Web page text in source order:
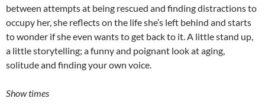
between attempts at being rescued and finding distractions to
occupy her, she reflects on the life she’s left behind and starts
to wonder if she even wants to get back to it. A little stand up,
a little storytelling; a funny and poignant look at aging,
solitude and finding your own voice.
Show times